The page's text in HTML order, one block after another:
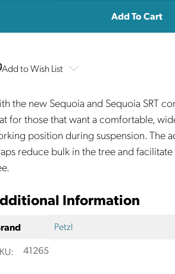
Add to Wish List
the new Sequoia and Sequoia SRT
for those that want a comfortable,
position during suspension. The
reduce bulk in the tree and
Information
Petzl
41265